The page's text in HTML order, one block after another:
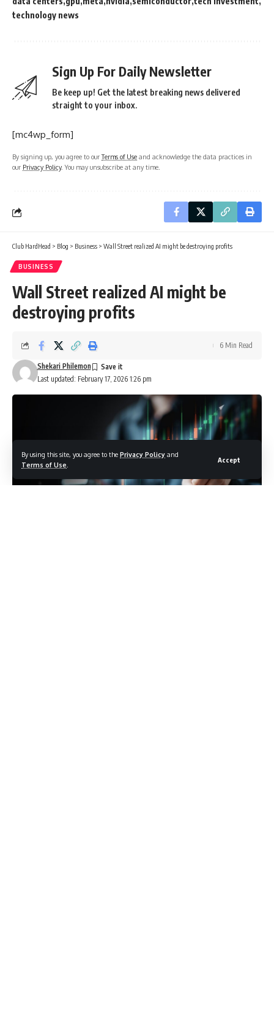
By using this site, you agree to the Privacy Policy and
Terms of Use
Accept
technology news
Sign Up For Daily Newsletter
Be keep up! Get the latest breaking news delivered
straight to your inbox.
[mc4wp_form]
By signing up, you agree to ourTerms of Use and acknowledge the data practices in
our Privacy Policy. You may unsubscribe at any time.
Club HardHead > Blog > Business > Wall Street realized AI might be destroying profits
BUSINESS
Wall Street realized AI might be
destroying profits
Last updated: February 17, 2026 1:26 pm
Shekari Philemon
6 Min Read